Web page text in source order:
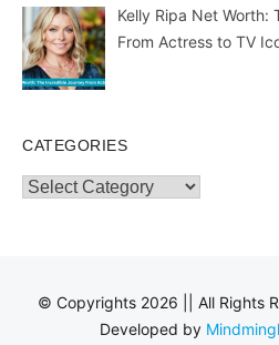
Kelly Ripa Net Worth:
From Actress to TV
CATEGORIES
Categories
© Copyrights 2026 || All Rights
Developed by